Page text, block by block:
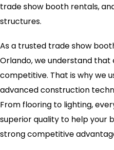
trade show booth rentals,
structures.
As a trusted trade show
Orlando, we understand that
competitive. That is why we
advanced construction
From flooring to lighting,
superior quality to help your
strong competitive